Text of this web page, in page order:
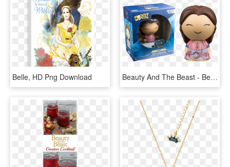
Belle, HD Png Download Beauty And The Beast - Beauty And The Beast Dorbz, HD Png Download